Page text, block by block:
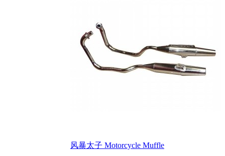
风暴太子 Motorcycle Muffle